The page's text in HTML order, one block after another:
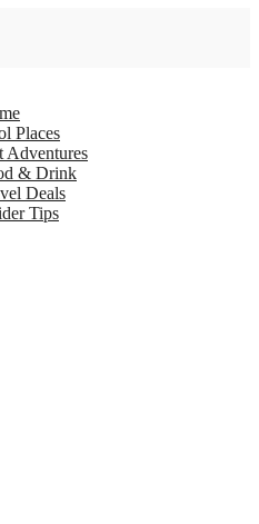
Places
Adventures
& Drink
Deals
Tips